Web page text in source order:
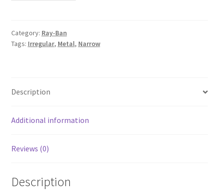
Category: Ray-Ban
Tags: Irregular, Metal, Narrow
Description
Additional information
Reviews (0)
Description